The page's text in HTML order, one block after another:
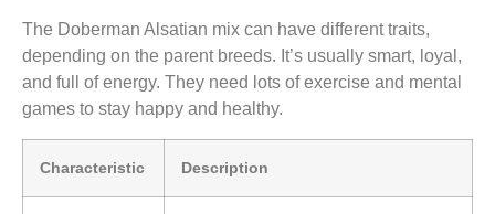
The Doberman Alsatian mix can have different traits,
depending on the parent breeds. It’s usually smart, loyal,
and full of energy. They need lots of exercise and mental
games to stay happy and healthy.
Characteristic Description